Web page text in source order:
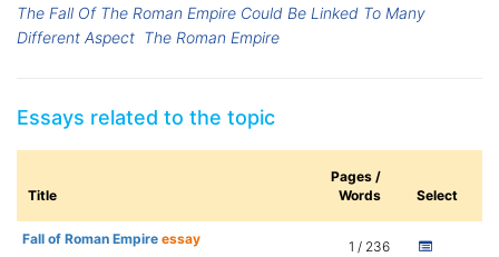
The Fall Of The Roman Empire Could Be Linked To Many
Different Aspect The Roman Empire
Essays related to the topic
Title
Pages /
Words
Select
Fall of Roman Empire essay 1 / 236